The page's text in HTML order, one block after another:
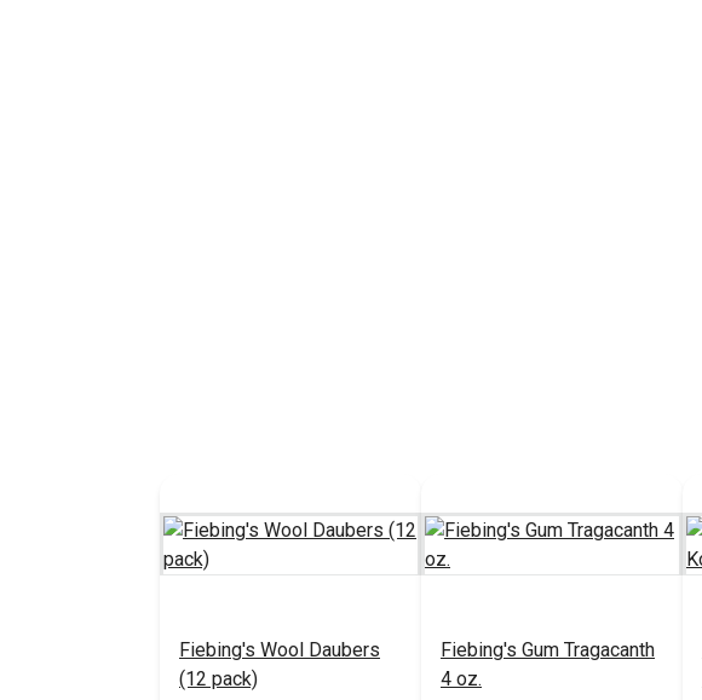
Fiebing's Wool Daubers
(12 pack)
Fiebing's Gum Tragacanth
4 oz.